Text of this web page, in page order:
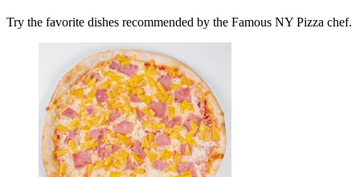
Try the favorite dishes recommended by the Famous NY Pizza chef.